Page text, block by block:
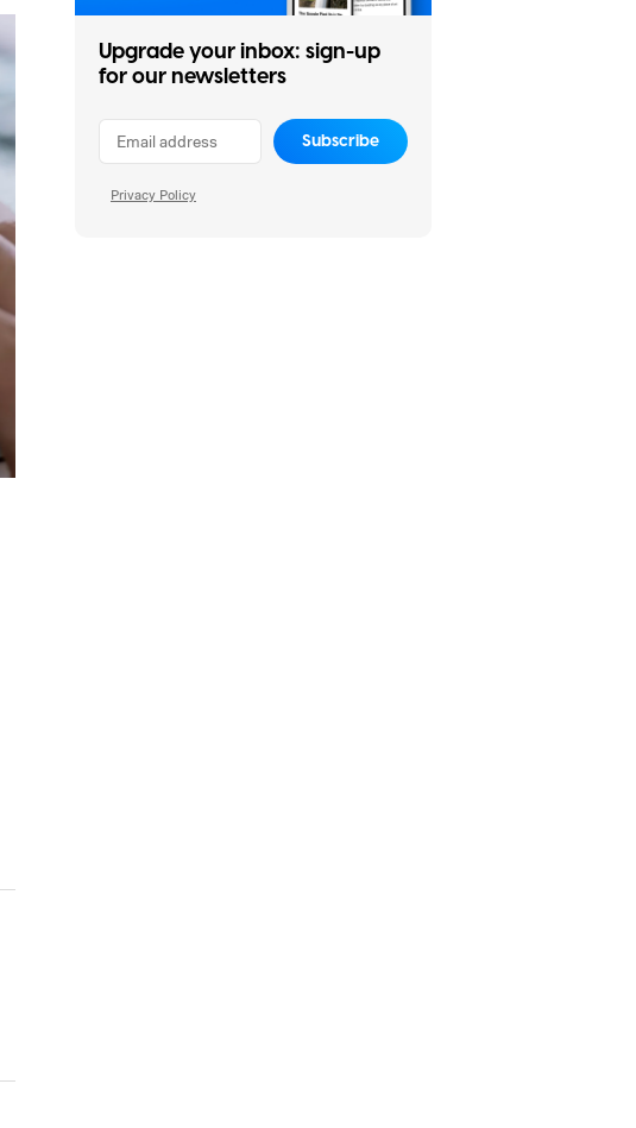
Upgrade your inbox: sign-up
for our newsletters
Subscribe
Privacy Policy